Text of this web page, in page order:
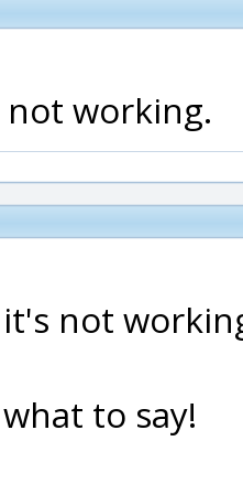
working.
not
to say!